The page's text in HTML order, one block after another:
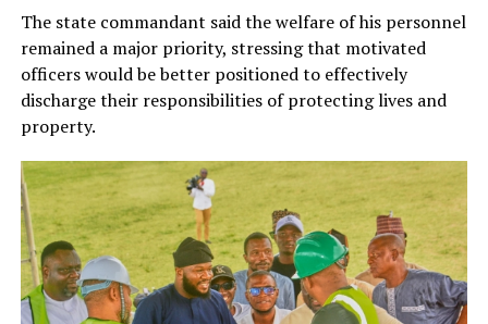
The state commandant said the welfare of his personnel
remained a major priority, stressing that motivated
officers would be better positioned to effectively
discharge their responsibilities of protecting lives and
property.